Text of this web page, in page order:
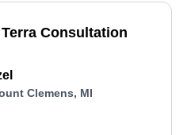
Consultation
Clemens, MI